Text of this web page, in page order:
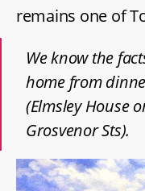
remains one of
We know the
home from
(Elmsley House
Grosvenor Sts).